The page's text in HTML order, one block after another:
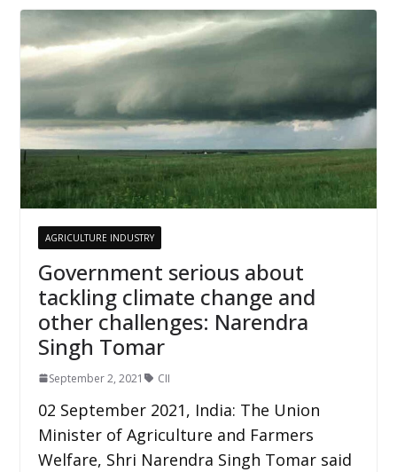
AGRICULTURE INDUSTRY
Government serious about
tackling climate change and
other challenges: Narendra
Singh Tomar
September 2, 2021 CII
02 September 2021, India: The Union
Minister of Agriculture and Farmers
Welfare, Shri Narendra Singh Tomar said